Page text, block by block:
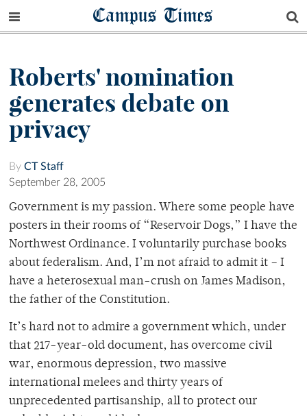
Campus Times
Roberts' nomination
generates debate on
privacy
By CT Staff
September 28, 2005
Government is my passion. Where some people have
posters in their rooms of “Reservoir Dogs,” I have the
Northwest Ordinance. I voluntarily purchase books
about federalism. And, I’m not afraid to admit it – I
have a heterosexual man-crush on James Madison,
the father of the Constitution.
It’s hard not to admire a government which, under
that 217-year-old document, has overcome civil
war, enormous depression, two massive
international melees and thirty years of
unprecedented partisanship, all to protect our